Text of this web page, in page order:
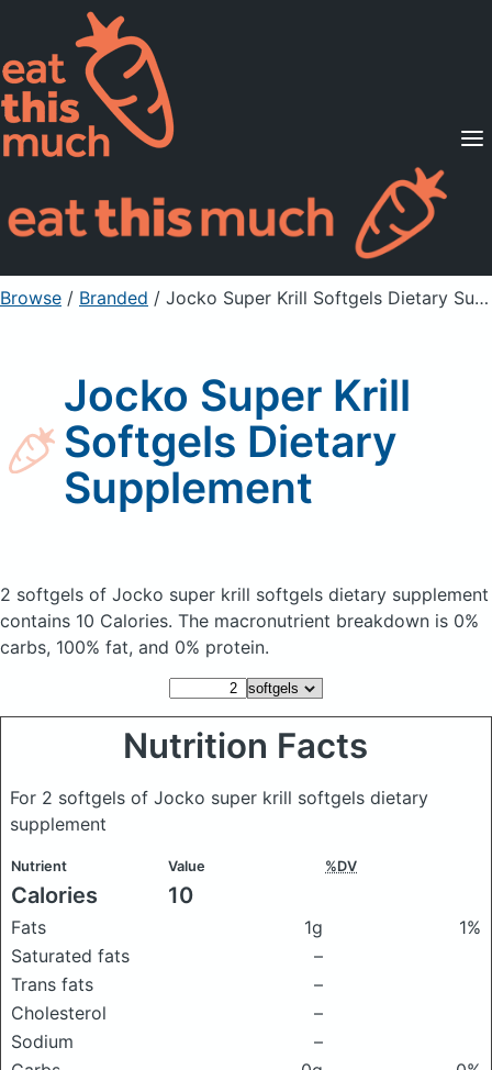
Supported Diets
Pricing
For Professionals
Sign Up Already a member? Sign in
Browse / Branded / Jocko Super Krill Softgels Dietary Supplement
Jocko Super Krill
Softgels Dietary
Supplement
2 softgels of Jocko super krill softgels dietary supplement
contains 10 Calories. The macronutrient breakdown is 0%
carbs, 100% fat, and 0% protein.
Nutrition Facts
For 2 softgels of Jocko super krill softgels dietary
supplement
Nutrient Value %DV
Calories 10
Fats 1g
1%
Saturated fats
–
Trans fats
–
Cholesterol
–
Sodium
–